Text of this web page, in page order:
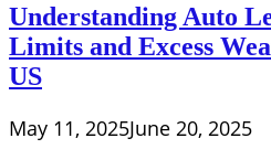
Understanding Auto
Limits and Excess
US
May 11, 2025June 20, 2025